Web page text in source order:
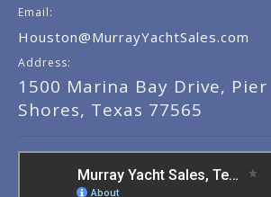
Email:
Houston@MurrayYachtSales.com
Address:
1500 Marina Bay Drive, Pier
Shores, Texas 77565